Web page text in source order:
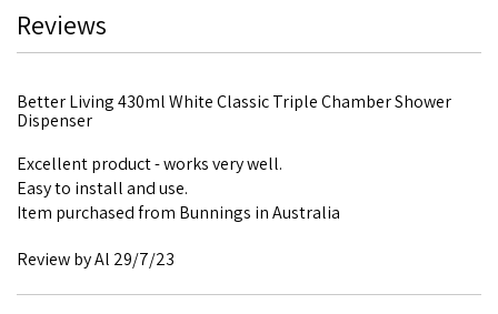
Reviews
Better Living 430ml White Classic Triple Chamber Shower
Dispenser
Excellent product - works very well.
Easy to install and use.
Item purchased from Bunnings in Australia
Review byAl Posted
29/7/23